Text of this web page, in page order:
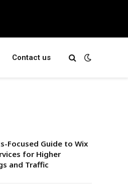
Contact us
Focused Guide to Wix
for Higher
and Traffic